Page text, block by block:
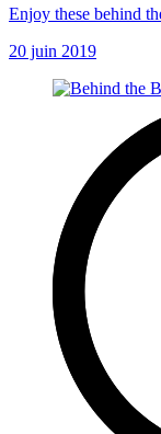
Enjoy these behind
20 juin 2019